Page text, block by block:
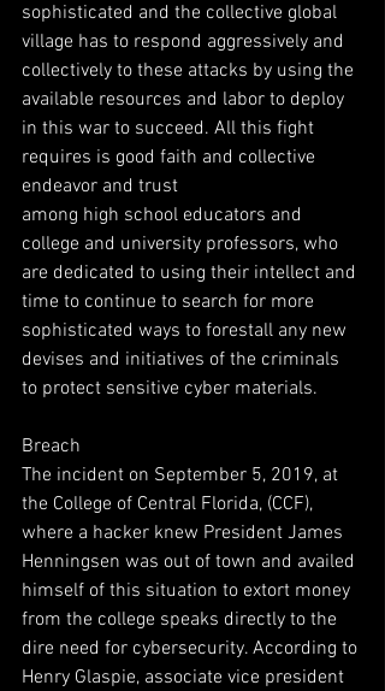
sophisticated and the collective global
village has to respond aggressively and
collectively to these attacks by using the
available resources and labor to deploy
in this war to succeed. All this fight
requires is good faith and collective
endeavor and trust
among high school educators and
college and university professors, who
are dedicated to using their intellect and
time to continue to search for more
sophisticated ways to forestall any new
devises and initiatives of the criminals
to protect sensitive cyber materials.
Breach
The incident on September 5, 2019, at
the College of Central Florida, (CCF),
where a hacker knew President James
Henningsen was out of town and availed
himself of this situation to extort money
from the college speaks directly to the
dire need for cybersecurity. According to
Henry Glaspie, associate vice president